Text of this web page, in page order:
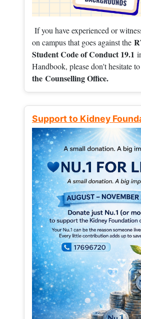
If you have experienced or
on campus that goes against the
Student Code of Conduct 19.1
Handbook, please don't hesitate to
the Counselling Office.
Support to Kidney